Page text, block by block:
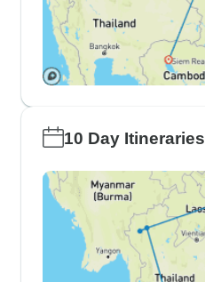
10 Day Itineraries